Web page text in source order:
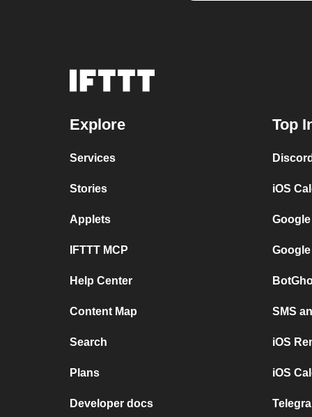
Explore
Services
Stories
Applets
IFTTT MCP
Help Center
Content Map
Search
Plans
Developer docs
Top
iOS
SMS
iOS
iOS